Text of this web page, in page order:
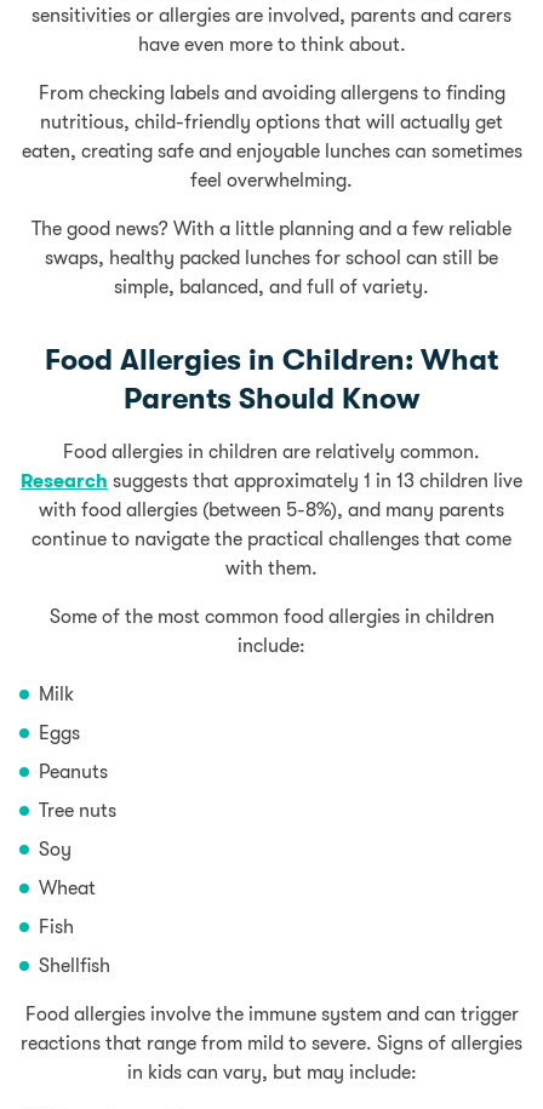
sensitivities or allergies are involved, parents and carers
have even more to think about.
From checking labels and avoiding allergens to finding
nutritious, child-friendly options that will actually get
eaten, creating safe and enjoyable lunches can sometimes
feel overwhelming.
The good news? With a little planning and a few reliable
swaps, healthy packed lunches for school can still be
simple, balanced, and full of variety.
Food Allergies in Children: What
Parents Should Know
Food allergies in children are relatively common.
Research suggests that approximately 1 in 13 children live
with food allergies (between 5-8%), and many parents
continue to navigate the practical challenges that come
with them.
Some of the most common food allergies in children
include:
Milk
Eggs
Peanuts
Tree nuts
Soy
Wheat
Fish
Shellfish
Food allergies involve the immune system and can trigger
reactions that range from mild to severe. Signs of allergies
in kids can vary, but may include: